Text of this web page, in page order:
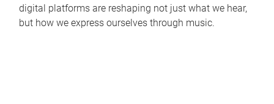
digital platforms are reshaping not just what we hear,
but how we express ourselves through music.